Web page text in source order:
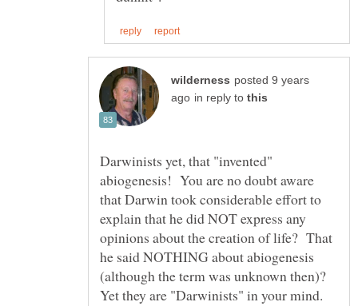
posted 9 years
in reply to
Darwinists yet, that "invented"
abiogenesis! You are no doubt aware
that Darwin took considerable effort to
explain that he did NOT express any
opinions about the creation of life? That
he said NOTHING about abiogenesis
(although the term was unknown then)?